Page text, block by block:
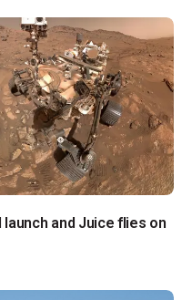
and Juice flies on